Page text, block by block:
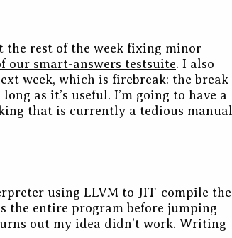
the rest of the week fixing minor
our smart-answers testsuite. I also
week, which is firebreak: the break
as it’s useful. I’m going to have a
that is currently a tedious manual
using LLVM to JIT-compile the
the entire program before jumping
out my idea didn’t work. Writing